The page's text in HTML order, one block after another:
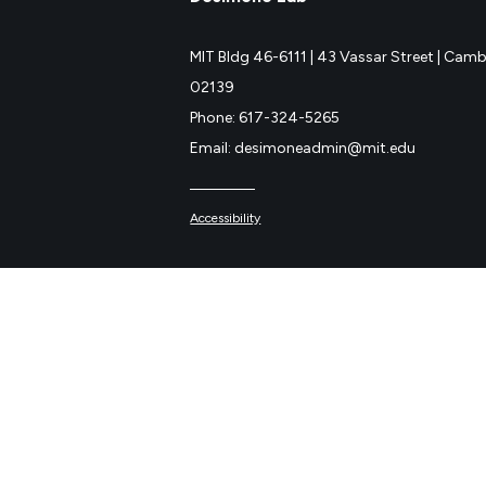
MIT Bldg 46-6111 | 43 Vassar Street |
02139
Phone: 617-324-5265
Email: desimoneadmin@mit.edu
Accessibility